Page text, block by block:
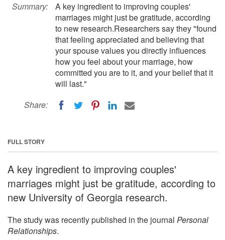
Summary:
A key ingredient to improving couples'
marriages might just be gratitude, according
to new research.Researchers say they "found
that feeling appreciated and believing that
your spouse values you directly influences
how you feel about your marriage, how
committed you are to it, and your belief that it
will last."
Share:
FULL STORY
A key ingredient to improving couples'
marriages might just be gratitude, according to
new University of Georgia research.
The study was recently published in the journal Personal
Relationships.